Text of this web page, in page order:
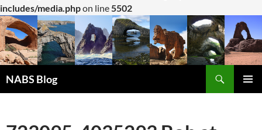
includes/media.phpon line5502
NABS Blog